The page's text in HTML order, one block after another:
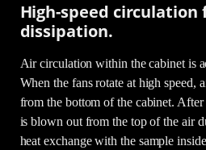
High-speed
dissipation.
Air circulation within the cabinet is
When the fans rotate at high speed,
from the bottom of the cabinet.
is blown out from the top of the air
heat exchange with the sample